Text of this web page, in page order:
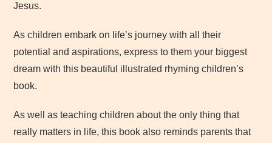
Jesus.
As children embark on life’s journey with all their
potential and aspirations, express to them your biggest
dream with this beautiful illustrated rhyming children’s
book.
As well as teaching children about the only thing that
really matters in life, this book also reminds parents that